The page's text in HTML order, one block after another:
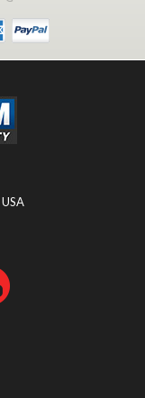
USA